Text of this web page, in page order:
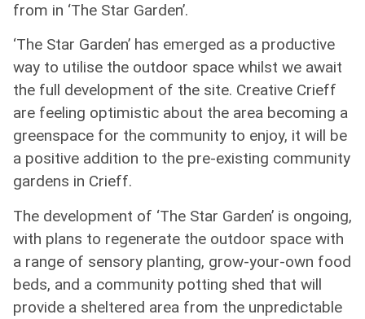
from in ‘The Star Garden’.
‘The Star Garden’ has emerged as a productive
way to utilise the outdoor space whilst we await
the full development of the site. Creative Crieff
are feeling optimistic about the area becoming a
greenspace for the community to enjoy, it will be
a positive addition to the pre-existing community
gardens in Crieff.
The development of ‘The Star Garden’ is ongoing,
with plans to regenerate the outdoor space with
a range of sensory planting, grow-your-own food
beds, and a community potting shed that will
provide a sheltered area from the unpredictable